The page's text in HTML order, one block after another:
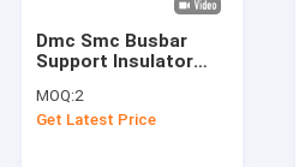
Dmc Smc Busbar
Support Insulator
Insulator Electronics
35mm
MOQ:2
Get Latest Price